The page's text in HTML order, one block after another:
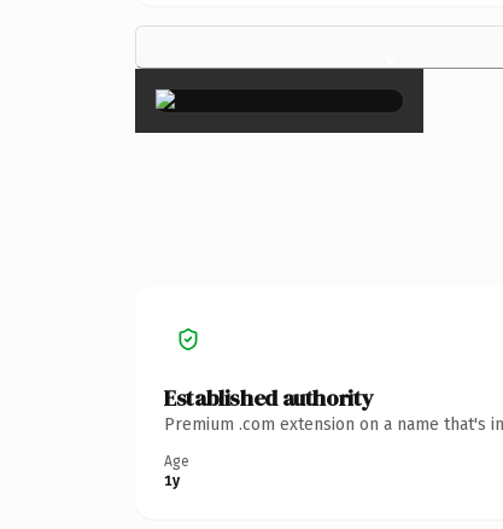
×
Established authority
Premium .com extension on a name
Age
1y